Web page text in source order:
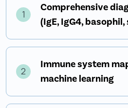
1
Comprehensive
(IgE, IgG4,
2
Immune system
machine learning